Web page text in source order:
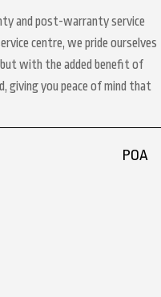
and post-warranty service
centre, we pride ourselves
but with the added benefit of
giving you peace of mind that
POA